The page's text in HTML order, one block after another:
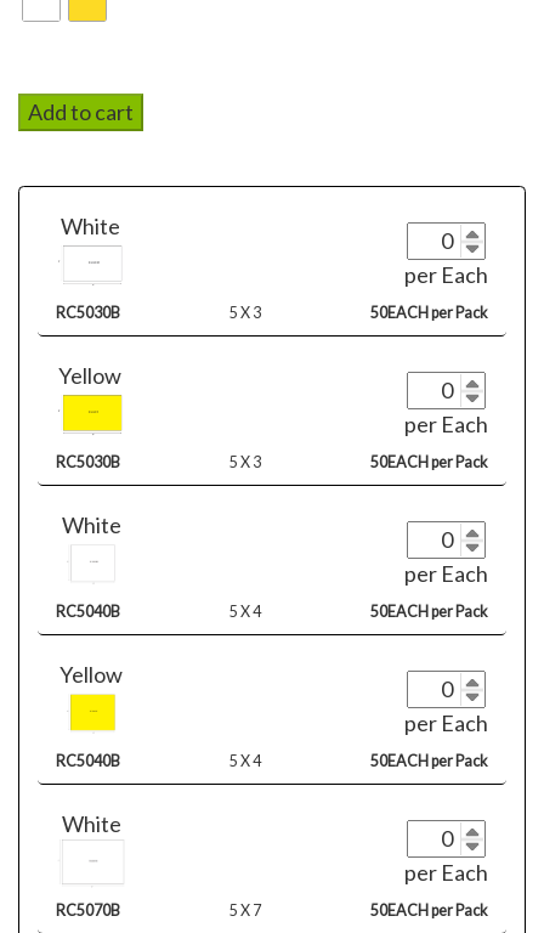
Add to cart
White
per Each
RC5030B 5 X 3 50EACH per Pack
Yellow
per Each
RC5030B 5 X 3 50EACH per Pack
White
per Each
RC5040B 5 X 4 50EACH per Pack
Yellow
per Each
RC5040B 5 X 4 50EACH per Pack
White
per Each
RC5070B 5 X 7 50EACH per Pack